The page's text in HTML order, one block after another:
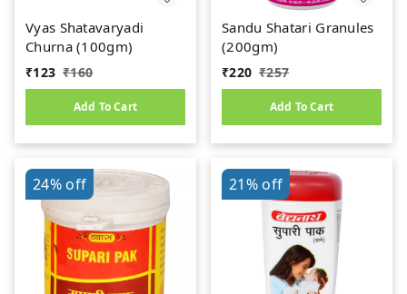
Vyas Shatavaryadi
Churna (100gm)
₹123 ₹160
Add To Cart
Sandu Shatari Granules
(200gm)
₹220 ₹257
Add To Cart
24%off 21%off